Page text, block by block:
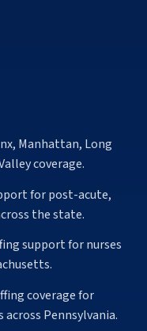
Manhattan, Long
coverage.
for post-acute,
the state.
support for nurses
coverage for
Pennsylvania.